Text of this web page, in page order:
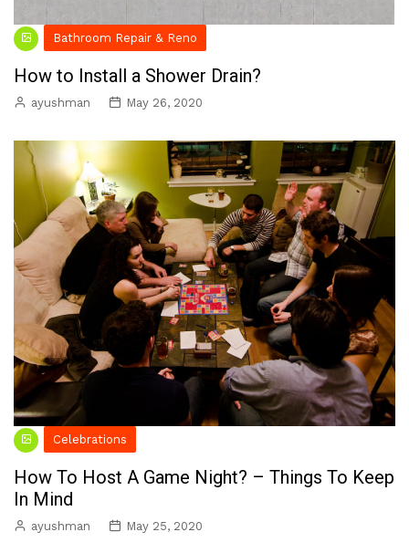
Bathroom Repair & Reno
How to Install a Shower Drain?
ayushman May 26, 2020
Celebrations
How To Host A Game Night? – Things To Keep
In Mind
ayushman May 25, 2020